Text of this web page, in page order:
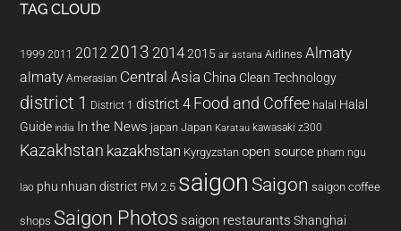
TAG CLOUD
1999 2011 2012 2013 20142015 air astana Airlines Almaty
almaty Amerasian Central Asia China Clean Technology
district 1 District 1 district 4 Food and Coffee halal Halal
Guide india In the News japan Japan Karatau kawasaki z300
Kazakhstan kazakhstan Kyrgyzstan open source pham ngu
lao phu nhuan district PM 2.5 saigon Saigon saigon coffee
shops Saigon Photos saigon restaurants Shanghai